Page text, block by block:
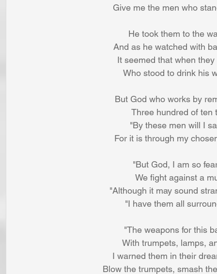
Give me the men who
He took them to the
And as he watched with
It seemed that when
Who stood to drink his
But God who works by
Three hundred of ten
"By these men will I
For it is through my
"But God, I am so
We fight against a
"Although it may sound
"I have them all
"The weapons for this
With trumpets, lamps,
I warned them in their
Blow the trumpets, smash